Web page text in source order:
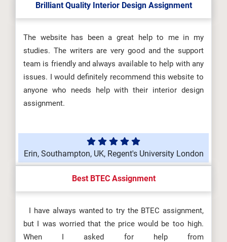
Brilliant Quality Interior Design Assignment
The website has been a great help to me in my
studies. The writers are very good and the support
team is friendly and always available to help with any
issues. I would definitely recommend this website to
anyone who needs help with their interior design
assignment.
Erin, Southampton, UK, Regent's University London
Best BTEC Assignment
I have always wanted to try the BTEC assignment,
but I was worried that the price would be too high.
When I asked for help from